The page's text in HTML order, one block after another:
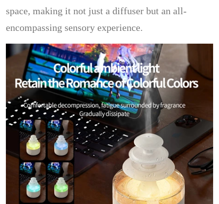
space, making it not just a diffuser but an all-
encompassing sensory experience.